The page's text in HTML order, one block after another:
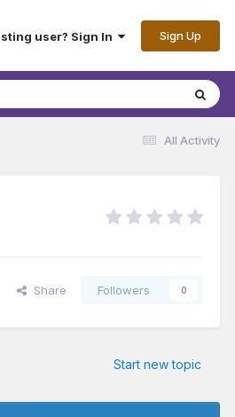
user? Sign In Sign Up
All Activity
Share Followers 0
Start new topic